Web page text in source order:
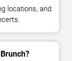
locations, and